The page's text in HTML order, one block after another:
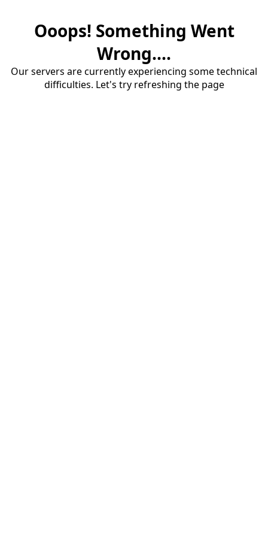
Ooops! Something Went
Wrong....
Our servers are currently experiencing some technical
difficulties. Let's try refreshing the page